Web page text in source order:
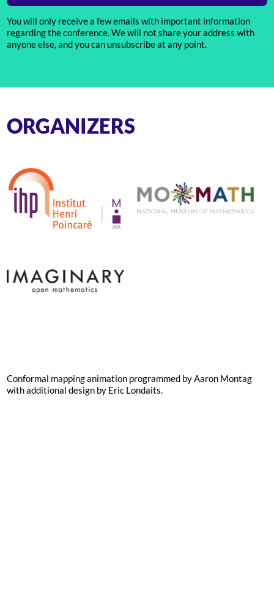
You will only receive a few emails with important information
regarding the conference. We will not share your address with
anyone else, and you can unsubscribe at any point.
ORGANIZERS
Conformal mapping animation programmed by Aaron Montag
with additional design by Eric Londaits.